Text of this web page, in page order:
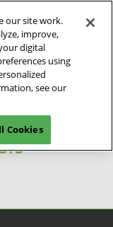
Visitor Pre-registration
our site work.
improve,
digital
using
see our
Cookies